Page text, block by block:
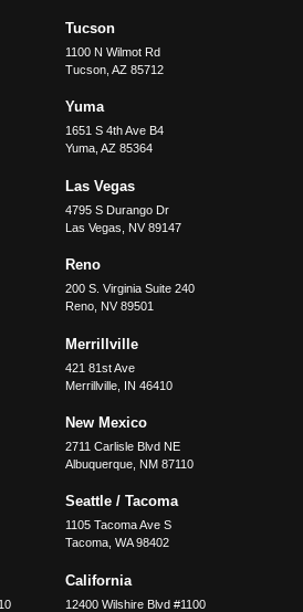
Tucson
1100 N Wilmot Rd
Tucson, AZ 85712
Yuma
1651 S 4th Ave B4
Yuma, AZ 85364
Las Vegas
4795 S Durango Dr
Las Vegas
NV 89147
Reno
200 S. Virginia Suite 240
Reno, NV 89501
Merrillville
421 81st Ave
Merrillville, IN 46410
New Mexico
2711 Carlisle Blvd NE
Albuquerque, NM 87110
Seattle / Tacoma
1105 Tacoma Ave S
Tacoma, WA 98402
California
12400 Wilshire Blvd #1100